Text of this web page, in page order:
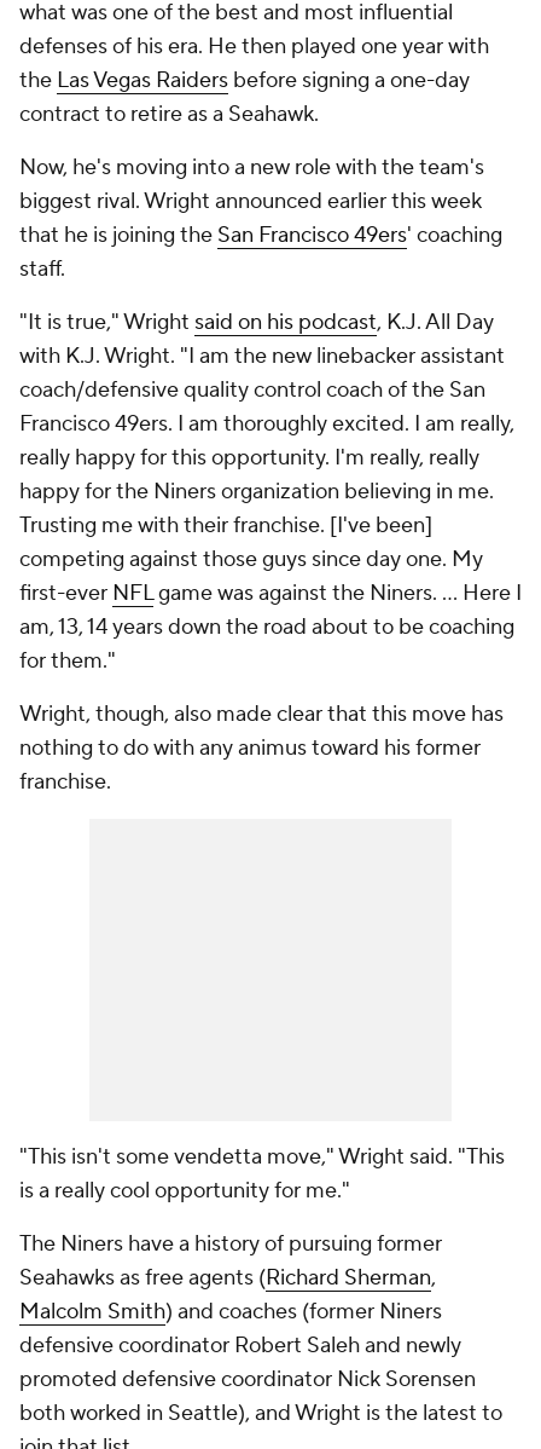
what was one of the best and most influential
defenses of his era. He then played one year with
the Las Vegas Raiders before signing a one-day
contract to retire as a Seahawk.
Now, he's moving into a new role with the team's
biggest rival. Wright announced earlier this week
that he is joining the San Francisco 49ers' coaching
staff.
"It is true," Wright said on his podcast, K.J. All Day
with K.J. Wright. "I am the new linebacker assistant
coach/defensive quality control coach of the San
Francisco 49ers. I am thoroughly excited. I am really,
really happy for this opportunity. I'm really, really
happy for the Niners organization believing in me.
Trusting me with their franchise. [I've been]
competing against those guys since day one. My
first-ever NFLgame was against the Niners. … Here I
am, 13, 14 years down the road about to be coaching
for them."
Wright, though, also made clear that this move has
nothing to do with any animus toward his former
franchise.
"This isn't some vendetta move," Wright said. "This
is a really cool opportunity for me."
The Niners have a history of pursuing former
Seahawks as free agents (Richard Sherman,
Malcolm Smith) and coaches (former Niners
defensive coordinator Robert Saleh and newly
promoted defensive coordinator Nick Sorensen
both worked in Seattle), and Wright is the latest to